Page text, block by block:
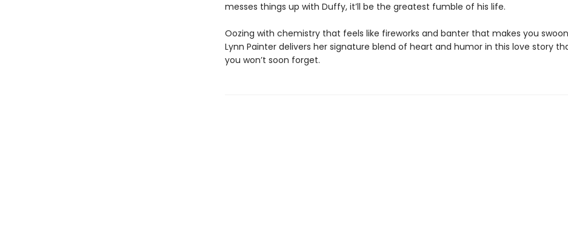
messes things up with Duffy, it’ll be the greatest fumble of his life.
Oozing with chemistry that feels like fireworks and banter that makes you
Lynn Painter delivers her signature blend of heart and humor in this love story
you won’t soon forget.